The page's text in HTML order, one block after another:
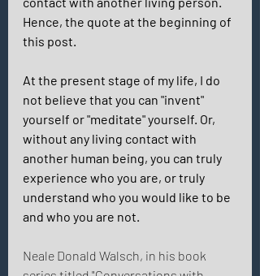
Hence, the quote at the beginning of
this post.
At the present stage of my life, I do
not believe that you can "invent"
yourself or "meditate" yourself. Or,
without any living contact with
another human being, you can truly
experience who you are, or truly
understand who you would like to be
and who you are not.
Neale Donald Walsch, in his book